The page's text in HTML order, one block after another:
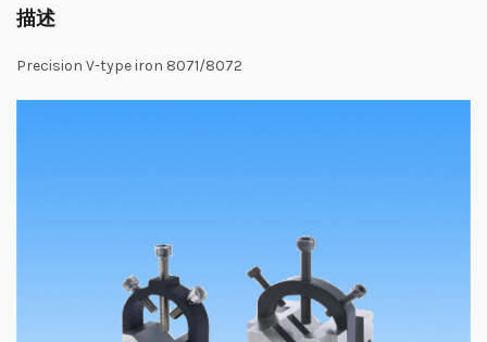
描述
Precision V-typeiron 8071/8072